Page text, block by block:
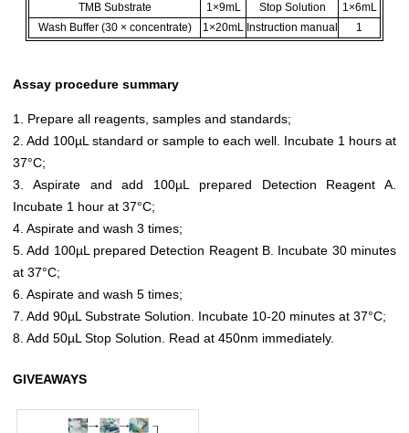
TMB Substrate
1×9mL Stop Solution
1×6mL
Wash Buffer (30 × concentrate)
1×20mL Instruction manual 1
Assay procedure summary
1. Prepare all reagents, samples and standards;
2. Add 100µL standard or sample to each well. Incubate 1 hours at
37°C;
3. Aspirate and add 100µL prepared Detection Reagent A.
Incubate 1 hour at 37°C;
4. Aspirate and wash 3 times;
5. Add 100µL prepared Detection Reagent B. Incubate 30 minutes
at 37°C;
6. Aspirate and wash 5 times;
7. Add 90µL Substrate Solution. Incubate 10-20 minutes at 37°C;
8. Add 50µL Stop Solution. Read at 450nm immediately.
GIVEAWAYS